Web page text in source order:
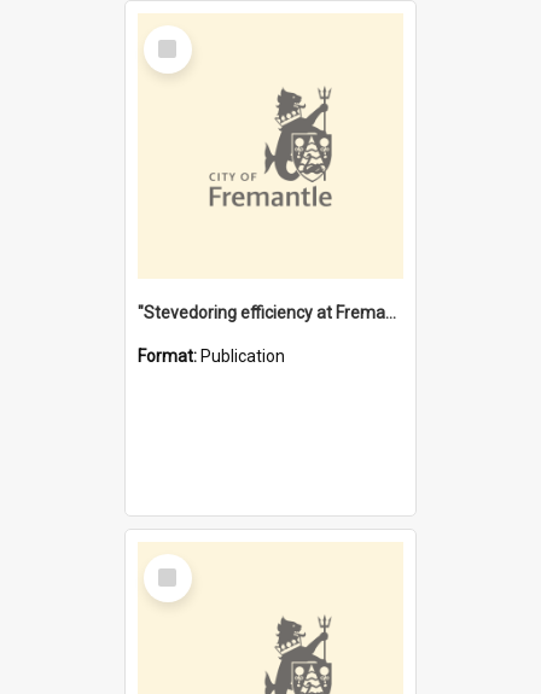
Select
Item
"Stevedoring efficiency at Fremantle 1829-1903 : The problems for a Waterfront industry in a 'Primitive Port'"
Format: Publication
Select
Item